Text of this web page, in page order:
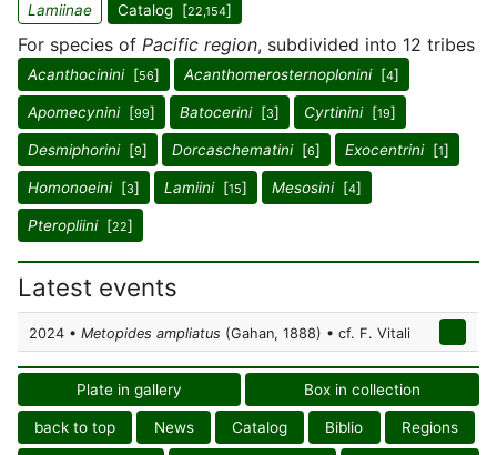
Lamiinae Catalog [22,154]
For species of Pacific region, subdivided into 12 tribes
Acanthocinini[56] Acanthomerosternoplonini[4]
Apomecynini[99] Batocerini[3] Cyrtinini[19]
Desmiphorini[9] Dorcaschematini[6] Exocentrini[1]
Homonoeini[3] Lamiini[15] Mesosini[4]
Pteropliini[22]
Latest events
2024 • Metopides ampliatus (Gahan, 1888) • cf. F. Vitali
Plate in gallery Box in collection
back to top News Catalog Biblio Regions